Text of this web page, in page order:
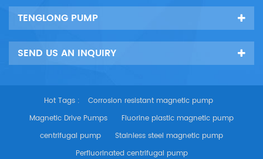
TENGLONG PUMP
SEND US AN INQUIRY
Hot Tags :
Corrosion resistant magnetic pump
Magnetic Drive Pumps
Fluorine plastic magnetic pump
centrifugal pump
Stainless steel magnetic pump
Perfluorinated centrifugal pump